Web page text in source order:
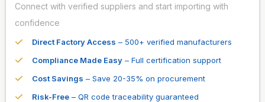
Connect with verified suppliers and start importing with
confidence
Direct Factory Access – 500+ verified manufacturers
Compliance Made Easy – Full certification support
Cost Savings – Save 20-35% on procurement
Risk-Free – QR code traceability guaranteed